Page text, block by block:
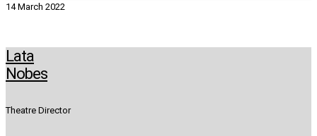
14 March 2022
Lata
Nobes
Theatre Director